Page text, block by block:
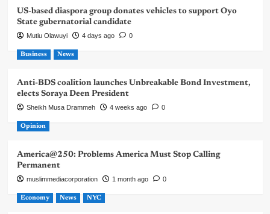
US-based diaspora group donates vehicles to support Oyo
State gubernatorial candidate
Mutiu Olawuyi 4 days ago 0
Business News
Anti-BDS coalition launches Unbreakable Bond Investment,
elects Soraya Deen President
Sheikh Musa Drammeh 4 weeks ago 0
Opinion
America@250: Problems America Must Stop Calling
Permanent
muslimmediacorporation 1 month ago 0
Economy News NYC